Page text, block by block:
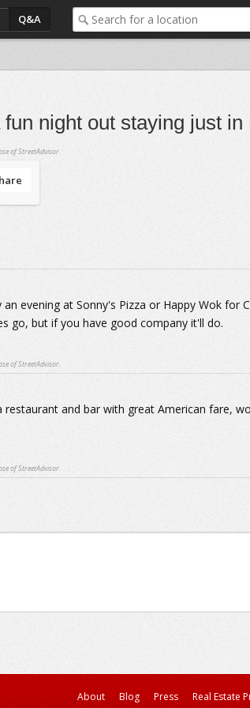
Q&A
night out staying just in
of StreetAdvisor.
evening at Sonny's Pizza or Happy Wok for
go, but if you have good company it'll do.
of StreetAdvisor.
restaurant and bar with great American fare,
of StreetAdvisor.
About Blog Press Real Estate